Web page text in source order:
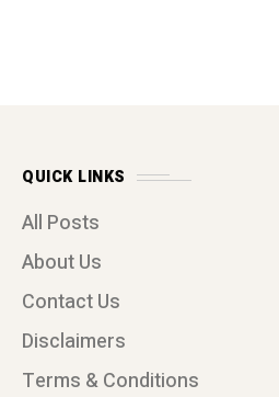
QUICK LINKS
All Posts
About Us
Contact Us
Disclaimers
Terms & Conditions